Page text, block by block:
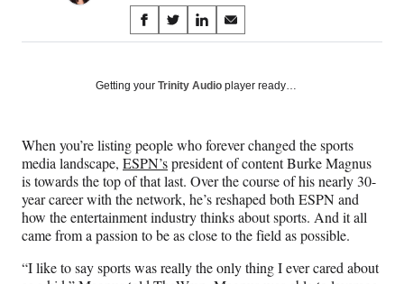
Share
on
Social
S
h
r
F
a
c
e
b
o
o
k
S
h
r
X
(
f
o
r
m
e
r
S
h
r
n
L
i
n
k
e
d
I
n
S
h
r
E
m
a
i
l
Getting your Trinity Audio player ready…
When you’re listing people who forever changed the sports
media landscape, ESPN’spresident of content Burke Magnus
is towards the top of that last. Over the course of his nearly 30-
year career with the network, he’s reshaped both ESPN and
how the entertainment industry thinks about sports. And it all
came from a passion to be as close to the field as possible.
“I like to say sports was really the only thing I ever cared about